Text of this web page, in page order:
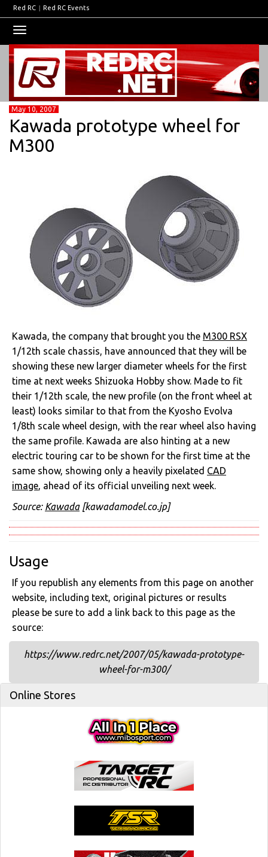
Red RC | Red RC Events
navigation
May 10, 2007
Kawada prototype wheel for
M300
Kawada, the company that brought you the M300 RSX
1/12th scale chassis, have announced that they will be
showing these new larger diameter wheels for the first
time at next weeks Shizuoka Hobby show. Made to fit
their 1/12th scale, the new profile (on the front wheel at
least) looks similar to that from the Kyosho Evolva
1/8th scale wheel design, with the rear wheel also having
the same profile. Kawada are also hinting at a new
electric touring car to be shown for the first time at the
same show, showing only a heavily pixelated CAD
image, ahead of its official unveiling next week.
Source: Kawada[kawadamodel.co.jp]
Usage
If you republish any elements from this page on another
website, including text, original pictures or results
please be sure to add a link back to this page as the
source:
https://www.redrc.net/2007/05/kawada-prototype-
wheel-for-m300/
Online Stores